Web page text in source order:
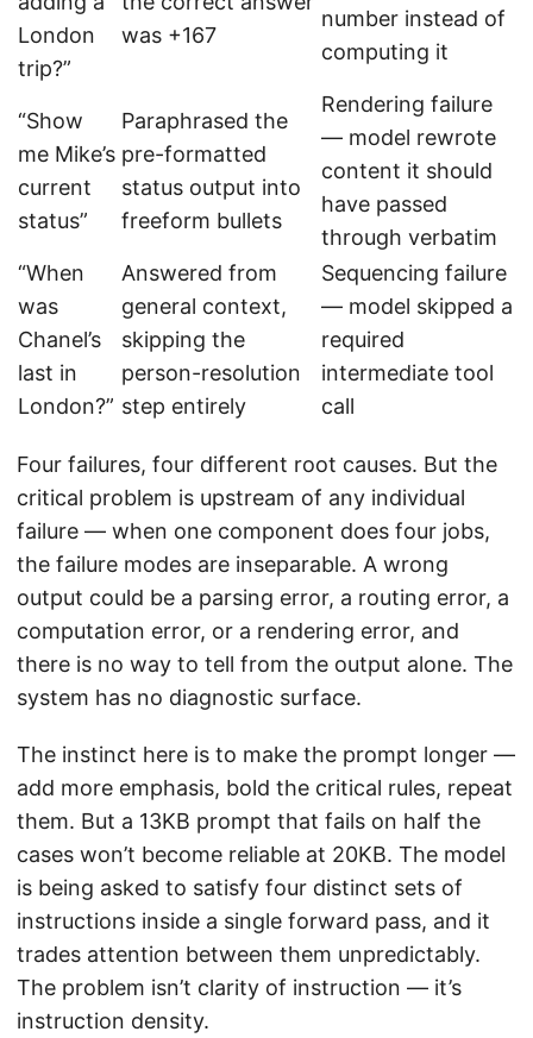
London
trip?”
was +167
number instead of
computing it
“Show
me Mike’s
current
status”
Paraphrased the
pre-formatted
status output into
freeform bullets
Rendering failure
— model rewrote
content it should
have passed
through verbatim
“When
was
Chanel’s
last in
London?”
Answered from
general context,
skipping the
person-resolution
step entirely
Sequencing failure
— model skipped a
required
intermediate tool
call
Four failures, four different root causes. But the
critical problem is upstream of any individual
failure — when one component does four jobs,
the failure modes are inseparable. A wrong
output could be a parsing error, a routing error, a
computation error, or a rendering error, and
there is no way to tell from the output alone. The
system has no diagnostic surface.
The instinct here is to make the prompt longer —
add more emphasis, bold the critical rules, repeat
them. But a 13KB prompt that fails on half the
cases won’t become reliable at 20KB. The model
is being asked to satisfy four distinct sets of
instructions inside a single forward pass, and it
trades attention between them unpredictably.
The problem isn’t clarity of instruction — it’s
instruction density.